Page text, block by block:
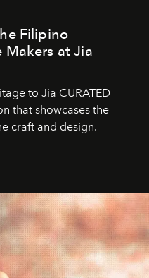
Filipino
Makers at Jia
to Jia CURATED
that showcases the
craft and design.